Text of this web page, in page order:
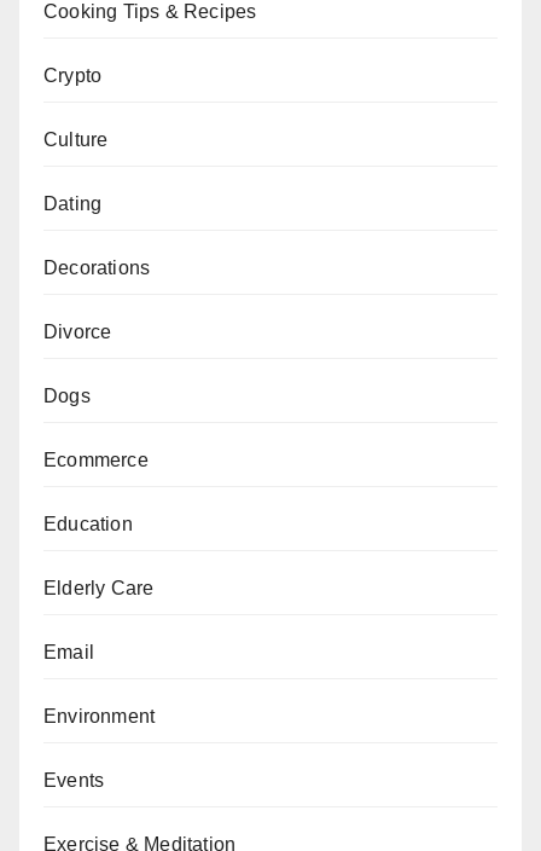
Cooking Tips & Recipes
Crypto
Culture
Dating
Decorations
Divorce
Dogs
Ecommerce
Education
Elderly Care
Email
Environment
Events
Exercise & Meditation